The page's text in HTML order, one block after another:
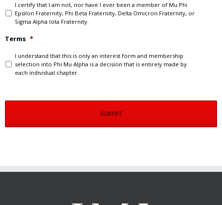
I certify that I am not, nor have I ever been a member of Mu Phi
Epsilon Fraternity, Phi Beta Fraternity, Delta Omicron Fraternity, or
Sigma Alpha Iota Fraternity.
Terms *
I understand that this is only an interest form and membership
selection into Phi Mu Alpha is a decision that is entirely made by
each individual chapter.